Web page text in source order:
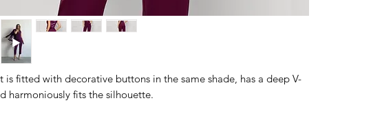
is fitted with decorative buttons in the same shade, has a deep V-
harmoniously fits the silhouette.